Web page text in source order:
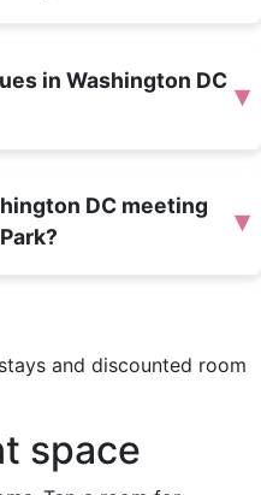
in Washington DC ▾
DC meeting
▾
and discounted room
space